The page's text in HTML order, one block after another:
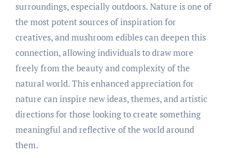
surroundings, especially outdoors. Nature is one of
the most potent sources of inspiration for
creatives, and mushroom edibles can deepen this
connection, allowing individuals to draw more
freely from the beauty and complexity of the
natural world. This enhanced appreciation for
nature can inspire new ideas, themes, and artistic
directions for those looking to create something
meaningful and reflective of the world around
them.